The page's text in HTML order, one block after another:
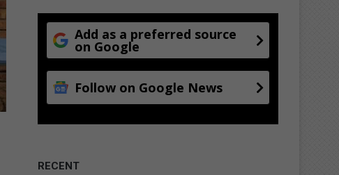
Add as a preferred source
on Google
Follow on Google News
RECENT